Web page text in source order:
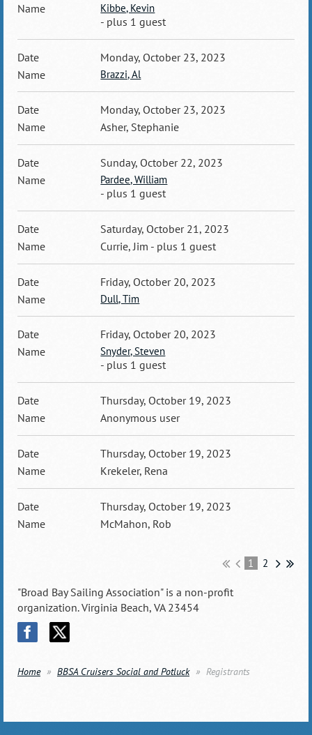
Kibbe, Kevin
- plus 1 guest
Monday, October 23, 2023
Brazzi, Al
Monday, October 23, 2023
Asher, Stephanie
Sunday, October 22, 2023
Pardee, William
- plus 1 guest
Saturday, October 21, 2023
Currie, Jim - plus 1 guest
Friday, October 20, 2023
Dull, Tim
Friday, October 20, 2023
Snyder, Steven
- plus 1 guest
Thursday, October 19, 2023
Anonymous user
Thursday, October 19, 2023
Krekeler, Rena
Thursday, October 19, 2023
McMahon, Rob
1 2
"Broad Bay Sailing Association" is a non-profit
organization. Virginia Beach, VA 23454
Home BBSA Cruisers Social and Potluck Registrants